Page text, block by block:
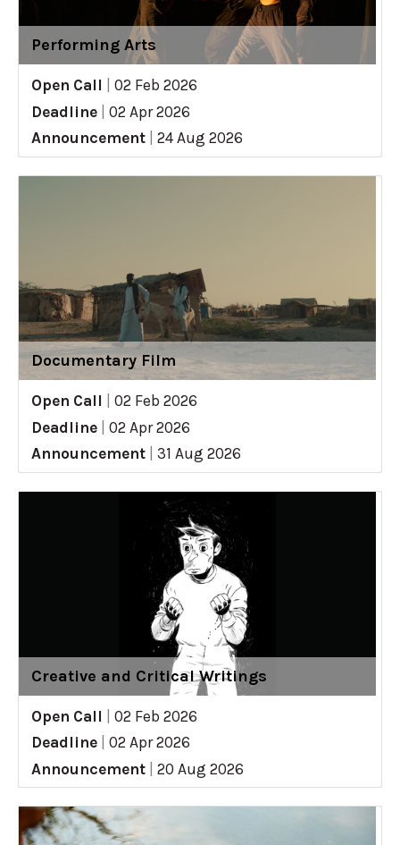
Performing Arts
Open Call
02 Feb 2026
Deadline
02 Apr 2026
Announcement
24 Aug 2026
Documentary Film
Open Call
02 Feb 2026
Deadline
02 Apr 2026
Announcement
31 Aug 2026
Creative and Critical Writings
Open Call
02 Feb 2026
Deadline
02 Apr 2026
Announcement
20 Aug 2026